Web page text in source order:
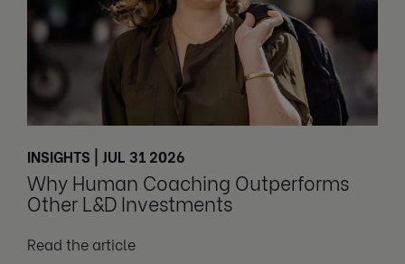
INSIGHTS | JUL 31 2026
Why Human Coaching Outperforms
Other L&D Investments
Read the article